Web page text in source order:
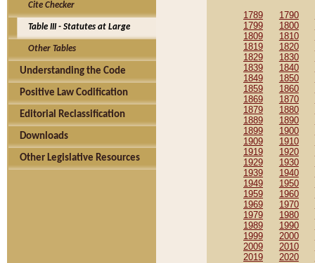
Cite Checker
Table III - Statutes at Large
Other Tables
Understanding the Code
Positive Law Codification
Editorial Reclassification
Downloads
Other Legislative Resources
1789 1790
1799
1800
1809
1810
1819
1820
1829
1830
1839
1840
1849
1850
1859
1860
1869
1870
1879
1880
1889
1890
1899
1900
1909
1910
1919
1920
1929
1930
1939
1940
1949
1950
1959
1960
1969
1970
1979
1980
1989
1990
1999
2000
2009
2010
2019
2020